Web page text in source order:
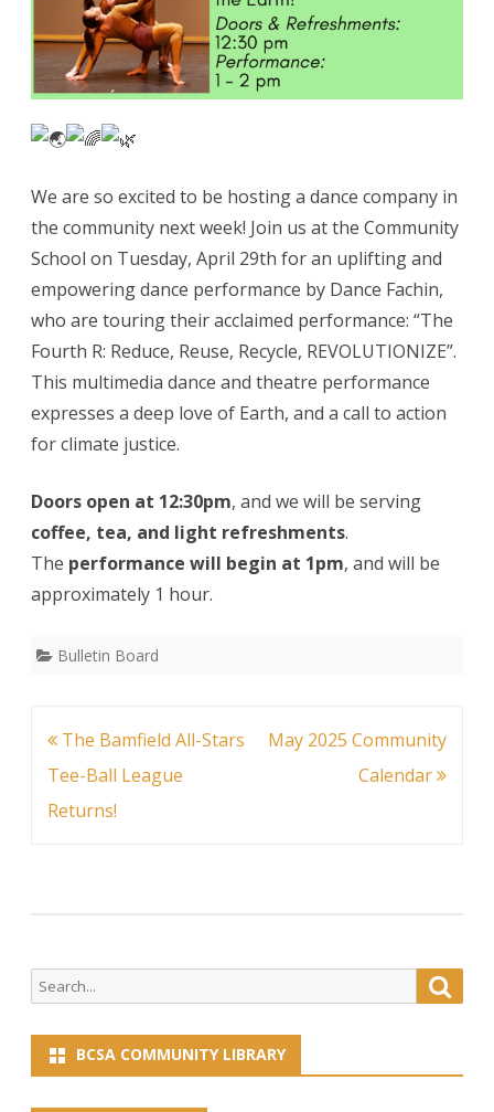
We are so excited to be hosting a dance company in
the community next week! Join us at the Community
School on Tuesday, April 29th for an uplifting and
empowering dance performance by Dance Fachin,
who are touring their acclaimed performance: “The
Fourth R: Reduce, Reuse, Recycle, REVOLUTIONIZE”.
This multimedia dance and theatre performance
expresses a deep love of Earth, and a call to action
for climate justice.
Doors open at 12:30pm, and we will be serving
coffee, tea, and light refreshments.
The performance will begin at 1pm, and will be
approximately 1 hour.
Bulletin Board
Post
navigation
The Bamfield All-Stars
Tee-Ball League
Returns!
May 2025 Community
Calendar
Search
for:
BCSA COMMUNITY LIBRARY